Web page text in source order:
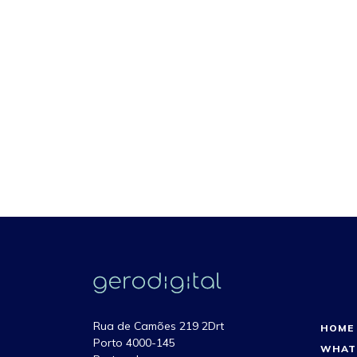
Rua de Camões 219 2Drt
Porto 4000-145
HOME
WHAT